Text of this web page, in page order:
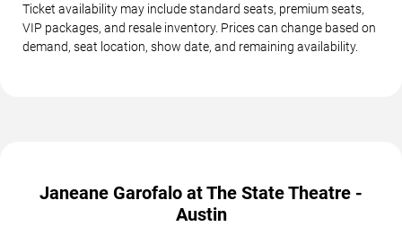
Ticket availability may include standard seats, premium seats,
VIP packages, and resale inventory. Prices can change based on
demand, seat location, show date, and remaining availability.
Janeane Garofalo at The State Theatre -
Austin